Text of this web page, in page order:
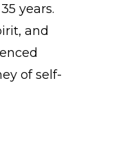
years.
and
of self-